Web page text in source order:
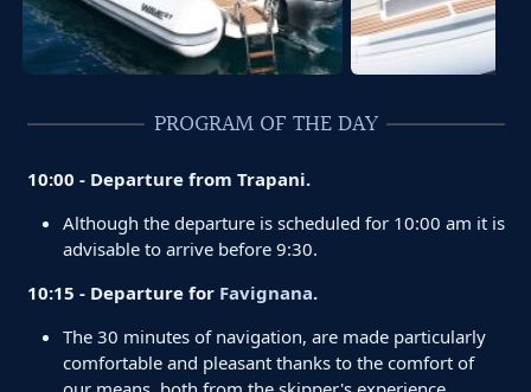
PROGRAM OF THE DAY
10:00 - Departure from Trapani.
Although the departure is scheduled for 10:00 am it is
advisable to arrive before 9:30.
10:15 - Departure for Favignana.
The 30 minutes of navigation, are made particularly
comfortable and pleasant thanks to the comfort of